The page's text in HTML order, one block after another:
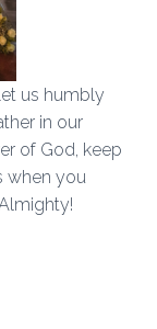
us humbly
in our
of God, keep
when you